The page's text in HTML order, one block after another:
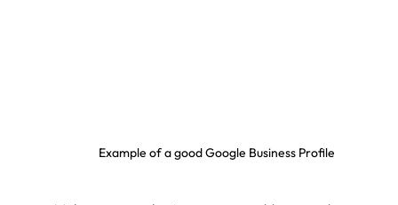
Example of a good Google Business Profile